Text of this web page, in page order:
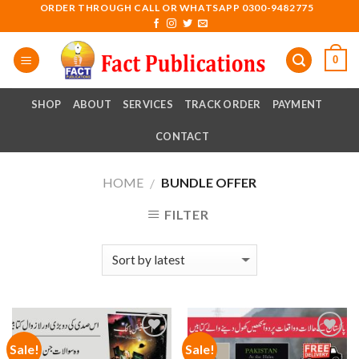
to
content
ORDER THROUGH CALL OR WHATSAPP 0300-9482775
0
SHOP ABOUT SERVICES TRACK ORDER PAYMENT
CONTACT
HOME / BUNDLE OFFER
FILTER
Sale! Sale!